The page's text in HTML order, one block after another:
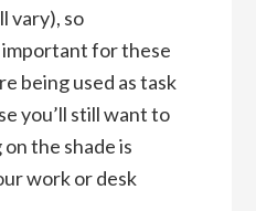
vary), so
for these
being used as task
you’ll still want to
the shade is
work or desk